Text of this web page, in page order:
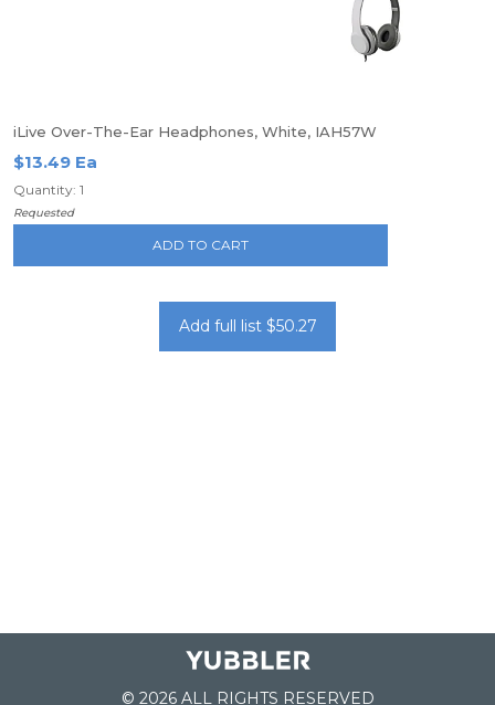
iLive Over-The-Ear Headphones, White, IAH57W
$13.49 Ea
Quantity: 1
Requested
ADD TO CART
Add full list $50.27
© 2026 ALL RIGHTS RESERVED